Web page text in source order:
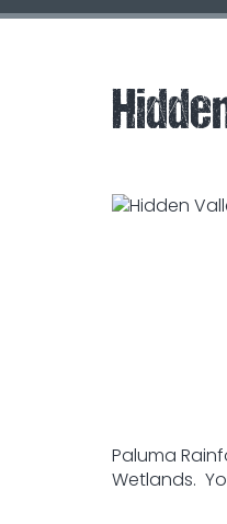
Paluma
Wetlands.